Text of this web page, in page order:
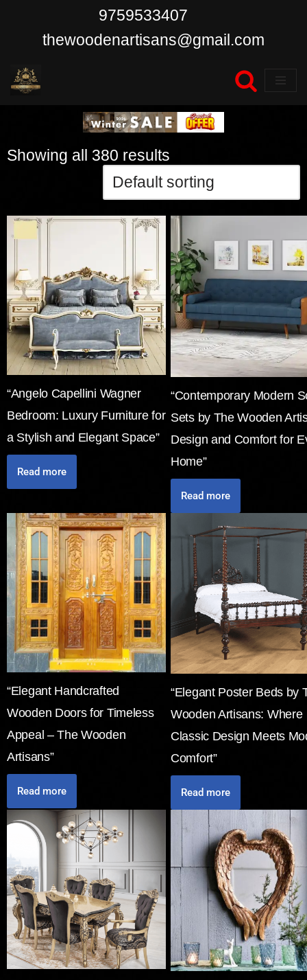
content
9759533407
thewoodenartisans@gmail.com
Showing all 380 results
“Angelo Capellini Wagner
Bedroom: Luxury Furniture for
a Stylish and Elegant Space”
Read more
“Contemporary Modern
Sets by The Wooden
Design and Comfort for
Home”
Read more
“Elegant Handcrafted
Wooden Doors for Timeless
Appeal – The Wooden
Artisans”
Read more
“Elegant Poster Beds by
Wooden Artisans: Where
Classic Design Meets
Comfort”
Read more